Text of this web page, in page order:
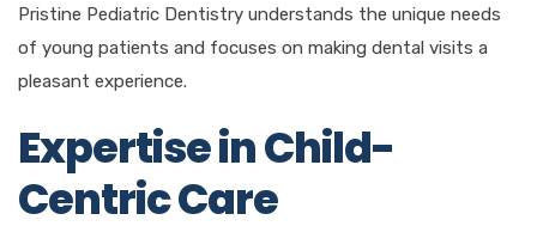
Pristine Pediatric Dentistry understands the unique needs
of young patients and focuses on making dental visits a
pleasant experience.
Expertise in Child-
Centric Care